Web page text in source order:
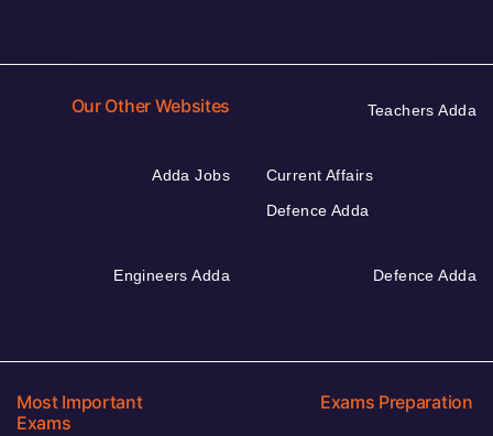
Our Other Websites Teachers Adda
Adda Jobs
Current Affairs
Defence Adda
Engineers Adda Defence Adda
Most Important
Exams
Exams Preparation